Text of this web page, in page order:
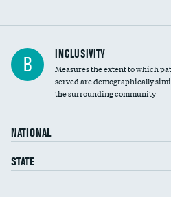
Financial assistance
Community investment
B INCLUSIVITY
Measures the extent to which
served are demographically
the surrounding community
NATIONAL
STATE